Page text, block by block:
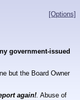
[Options]
government-issued
but the Board Owner
again!. Abuse of